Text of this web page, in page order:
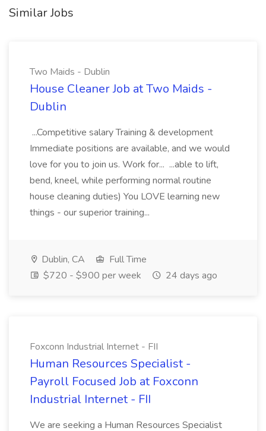
Similar Jobs
Two Maids - Dublin
House Cleaner Job at Two Maids -
Dublin
...Competitive salary Training & development
Immediate positions are available, and we would
love for you to join us. Work for... ...able to lift,
bend, kneel, while performing normal routine
house cleaning duties) You LOVE learning new
things - our superior training...
Dublin, CA
Full Time
$720 - $900 per week
24 days ago
Foxconn Industrial Internet - FII
Human Resources Specialist -
Payroll Focused Job at Foxconn
Industrial Internet - FII
We are seeking a Human Resources Specialist